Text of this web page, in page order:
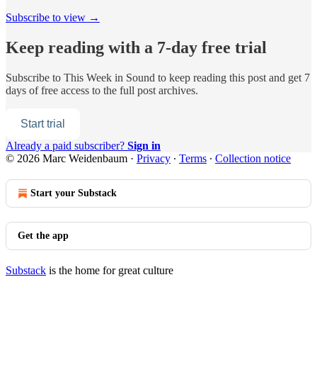
Subscribe to view →
Keep reading with a 7-day free trial
Subscribe to This Week in Sound to keep reading this post and get 7
days of free access to the full post archives.
Start trial
Already a paid subscriber? Sign in
© 2026 Marc Weidenbaum · Privacy ∙ Terms ∙ Collection notice
Start your Substack
Get the app
Substack is the home for great culture